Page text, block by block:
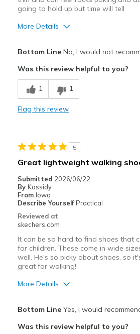
going to hold up but time will tell
More Details
hard to slip off
sole is very thin will have to see how it
Feels true to size
View On Shoes
Shoes are for
Bottom LineNo, I would not
Was this review helpful to you?
1 1
Flag this review
5
Great lightweight walking
Submitted 2026/06/22
By Kassidy
From Iowa
Describe Yourself Practical
Reviewed at
skechers.com
It can be so hard to find shoes that
for children. These come in wide
well. He's so picky about shoes, so
great for walking!
More Details
Bottom LineYes, I would
Was this review helpful to you?